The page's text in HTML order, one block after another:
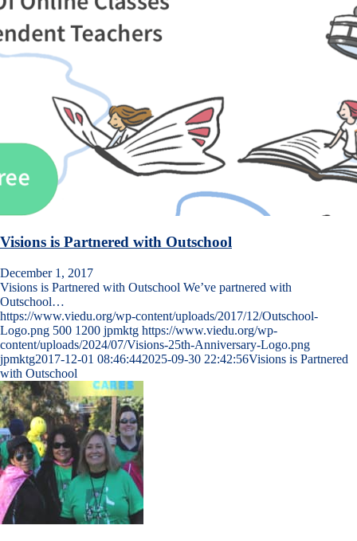
Visions is Partnered with Outschool
December 1, 2017
Visions is Partnered with Outschool We’ve partnered with
Outschool…
https://www.viedu.org/wp-content/uploads/2017/12/Outschool-
Logo.png 500 1200 jpmktg https://www.viedu.org/wp-
content/uploads/2024/07/Visions-25th-Anniversary-Logo.png
jpmktg2017-12-01 08:46:442025-09-30 22:42:56Visions is Partnered
with Outschool